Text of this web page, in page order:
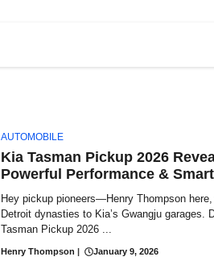
AUTOMOBILE
Kia Tasman Pickup 2026
Powerful Performance &
Hey pickup pioneers—Henry Thompson
Detroit dynasties to Kia’s Gwangju garages.
Tasman Pickup 2026 ...
Henry Thompson | January 9, 2026